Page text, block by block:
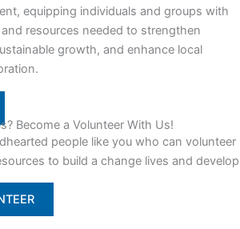
equipping individuals and groups with
resources needed to strengthen
growth, and enhance local
Become a Volunteer With Us!
people like you who can volunteer
to build a change lives and develop